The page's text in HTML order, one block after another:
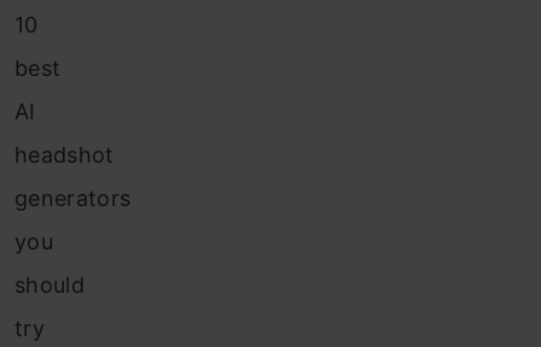
10
best
AI
headshot
generators
you
should
try